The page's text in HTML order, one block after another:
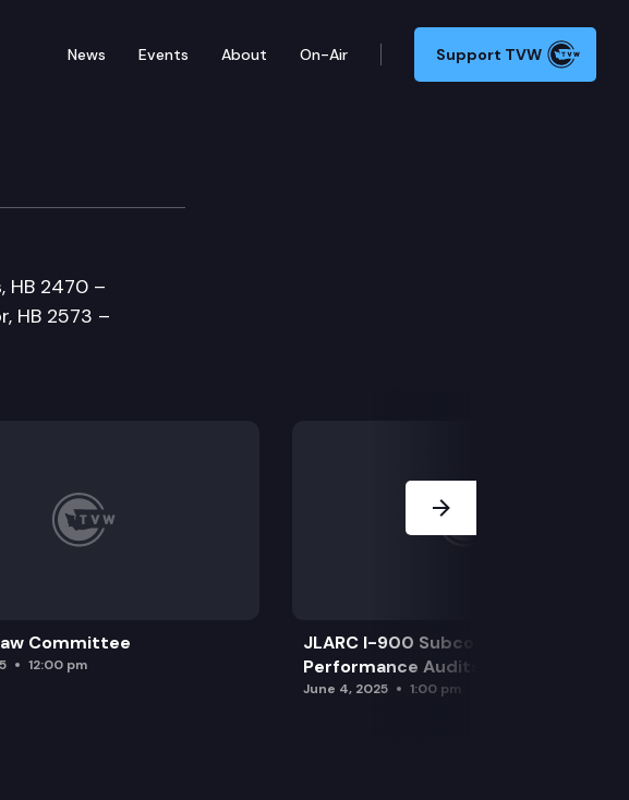
News Events About On-Air Support TVW
Committee
HB 2470 –
HB 2573 –
Committee
12:00 pm
JLARC I-900 Subcommittee for SAO
Performance Audits
June 4, 2025 1:00 pm